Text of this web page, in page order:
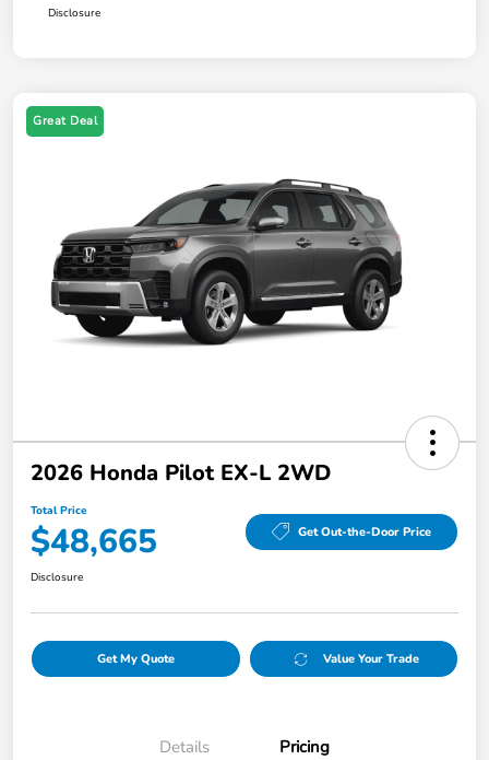
Disclosure
Great Deal
2026 Honda Pilot EX-L 2WD
Total Price
$48,665 Get Out-the-Door Price
Disclosure
Get My Quote Value Your Trade
Details Pricing